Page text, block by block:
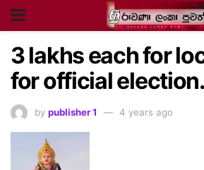
3lakhs each for
for official election.
by publisher 1 4 years ago